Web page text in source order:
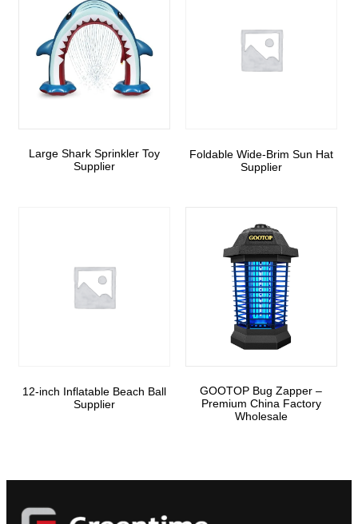
Large Shark Sprinkler Toy
Supplier
Foldable Wide-Brim Sun Hat
Supplier
12-inch Inflatable Beach Ball
Supplier
GOOTOP Bug Zapper –
Premium China Factory
Wholesale